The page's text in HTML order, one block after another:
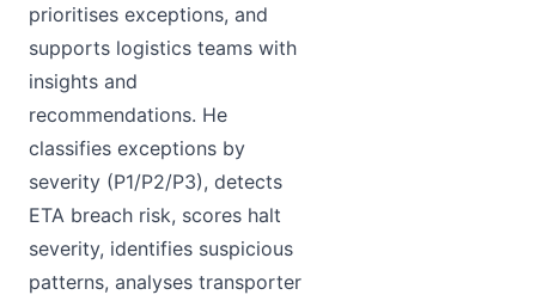
prioritises exceptions, and
supports logistics teams with
insights and
recommendations. He
classifies exceptions by
severity (P1/P2/P3), detects
ETA breach risk, scores halt
severity, identifies suspicious
patterns, analyses transporter